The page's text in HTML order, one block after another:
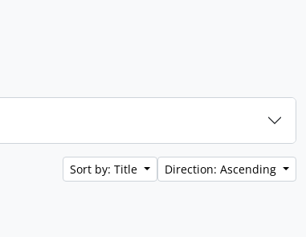
Sort by: Title Direction: Ascending